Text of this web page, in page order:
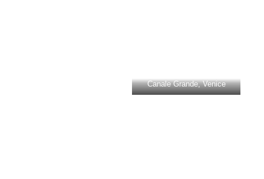
Canale Grande, Venice